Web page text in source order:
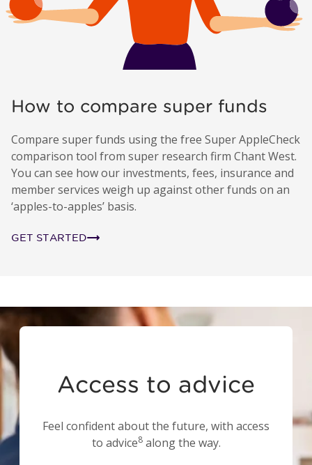
How to compare super funds
Compare super funds using the free Super AppleCheck
comparison tool from super research firm Chant West.
You can see how our investments, fees, insurance and
member services weigh up against other funds on an
‘apples-to-apples’ basis.
GET STARTED
Access to advice
Feel confident about the future, with access
to advice8along the way.